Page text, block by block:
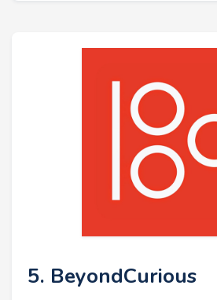
5. BeyondCurious